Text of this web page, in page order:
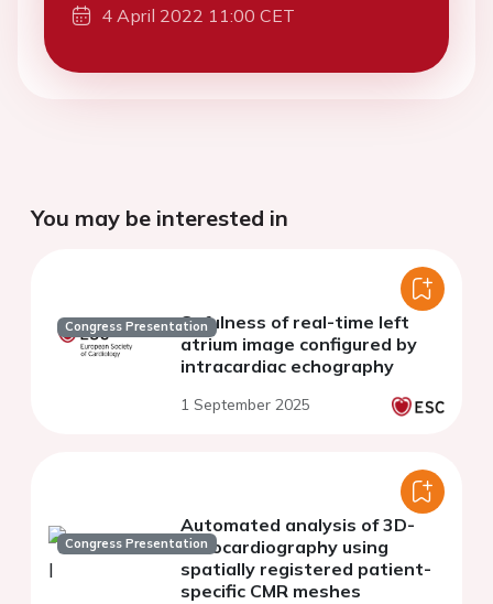
4 April 2022 11:00 CET
You may be interested in
Congress PresentationSefulness of real-time left
atrium image configured by
intracardiac echography
1 September 2025
Congress Presentation
Automated analysis of 3D-
echocardiography using
spatially registered patient-
specific CMR meshes